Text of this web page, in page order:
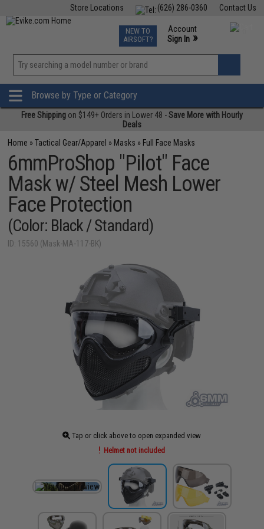
Contact Us
(626) 286-0360
Store Locations
TCG Events
Phone Support M-F 7am-5pm PST
NEW TO
AIRSOFT?
Account
Sign In »
»
Browse by Type or Category
Free Shipping on $149+ Orders in Lower 48 -Save More with Hourly
Deals
Home »Tactical Gear/Apparel » Masks » Full Face Masks
6mmProShop "Pilot" Face
Mask w/ Steel Mesh Lower
Face Protection
(Color: Black / Standard)
ID: 15560 (Mask-MA-117-BK)
Tap or click above to open expanded view
Helmet not included